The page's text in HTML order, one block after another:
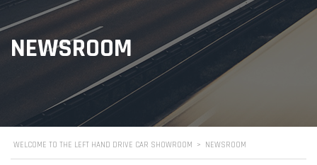
NEWSROOM
WELCOME TO THE LEFT HAND DRIVE CAR SHOWROOM > NEWSROOM